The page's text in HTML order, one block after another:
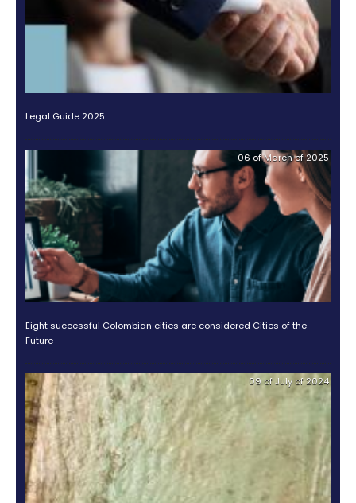
Photo from Pontificia Universidad Catolica de Chile
If you are considering diversifying your investment
one of the biggest Latin American markets, Private
and Impact Investment Funds may be a high